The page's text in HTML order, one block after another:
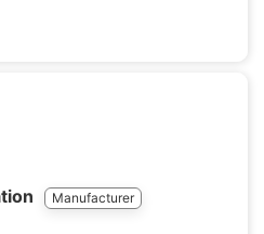
Manufacturer